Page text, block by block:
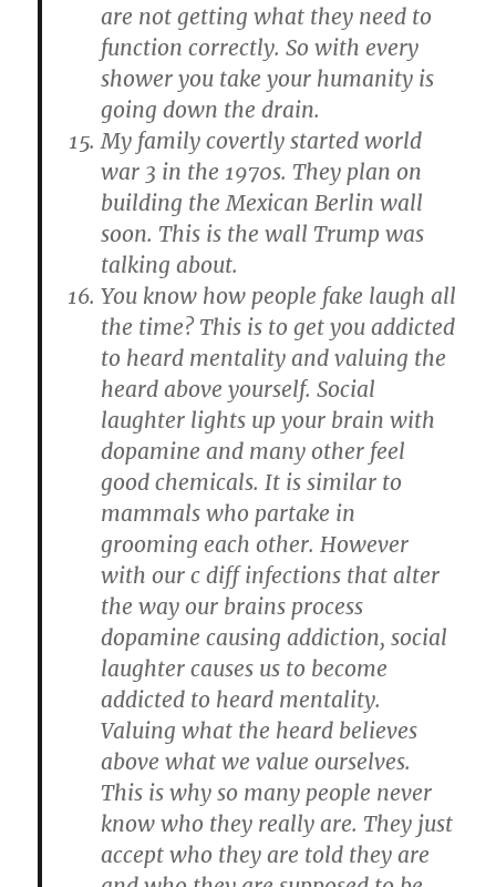
are not getting what they need to
function correctly. So with every
shower you take your humanity is
going down the drain.
My family covertly started world
war 3 in the 1970s. They plan on
building the Mexican Berlin wall
soon. This is the wall Trump was
talking about.
You know how people fake laugh all
the time? This is to get you addicted
to heard mentality and valuing the
heard above yourself. Social
laughter lights up your brain with
dopamine and many other feel
good chemicals. It is similar to
mammals who partake in
grooming each other. However
with our c diff infections that alter
the way our brains process
dopamine causing addiction, social
laughter causes us to become
addicted to heard mentality.
Valuing what the heard believes
above what we value ourselves.
This is why so many people never
know who they really are. They just
accept who they are told they are